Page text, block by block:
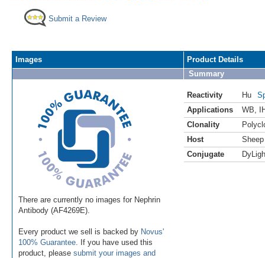
Submit a Review
Images
There are currently no images for Nephrin
Antibody (AF4269E).
Every product we sell is backed by Novus'
100% Guarantee . If you have used this
product, please submit your images and
Product Details
Summary
Reactivity Hu
Applications
WB
Clonality
Host
Sheep
Conjugate